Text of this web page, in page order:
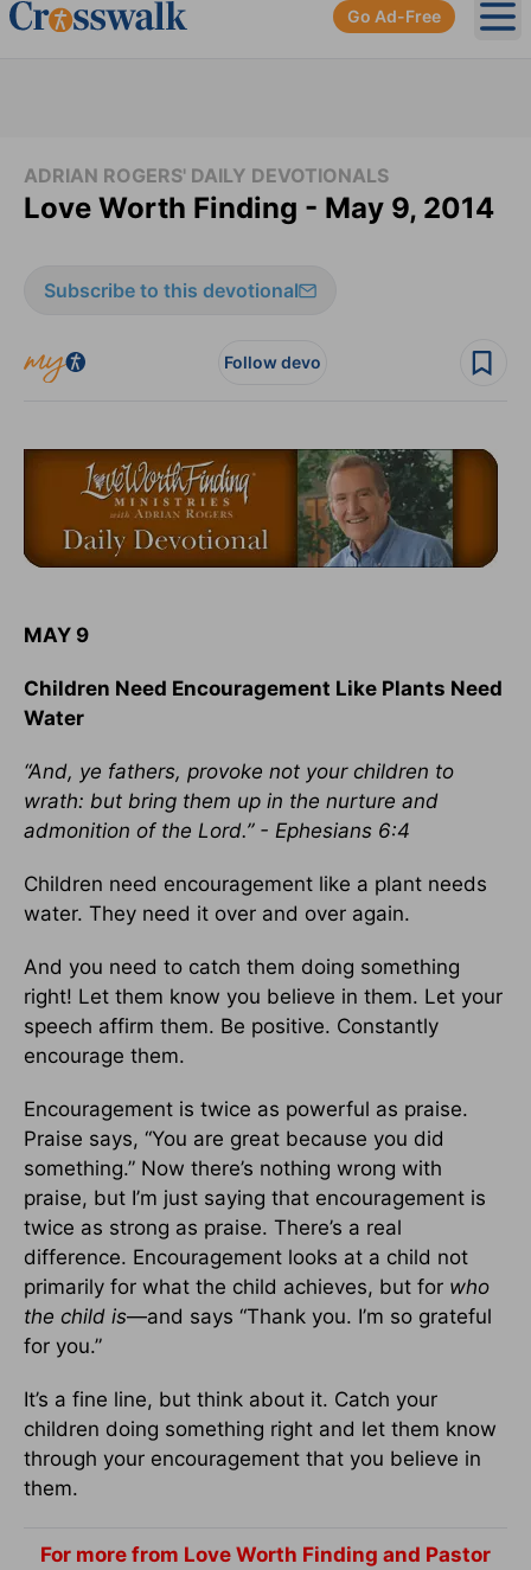
Go Ad-Free
ADRIAN ROGERS' DAILY DEVOTIONALS
Love Worth Finding - May 9, 2014
Subscribe to this devotional
Follow devo
MAY 9
Children Need Encouragement Like Plants Need
Water
“And, ye fathers, provoke not your children to
wrath: but bring them up in the nurture and
admonition of the Lord.” - Ephesians 6:4
Children need encouragement like a plant needs
water. They need it over and over again.
And you need to catch them doing something
right! Let them know you believe in them. Let your
speech affirm them. Be positive. Constantly
encourage them.
Encouragement is twice as powerful as praise.
Praise says, “You are great because you did
something.” Now there’s nothing wrong with
praise, but I’m just saying that encouragement is
twice as strong as praise. There’s a real
difference. Encouragement looks at a child not
primarily for what the child achieves, but for who
the child is—and says “Thank you. I’m so grateful
for you.”
It’s a fine line, but think about it. Catch your
children doing something right and let them know
through your encouragement that you believe in
them.
For more from Love Worth Finding and Pastor